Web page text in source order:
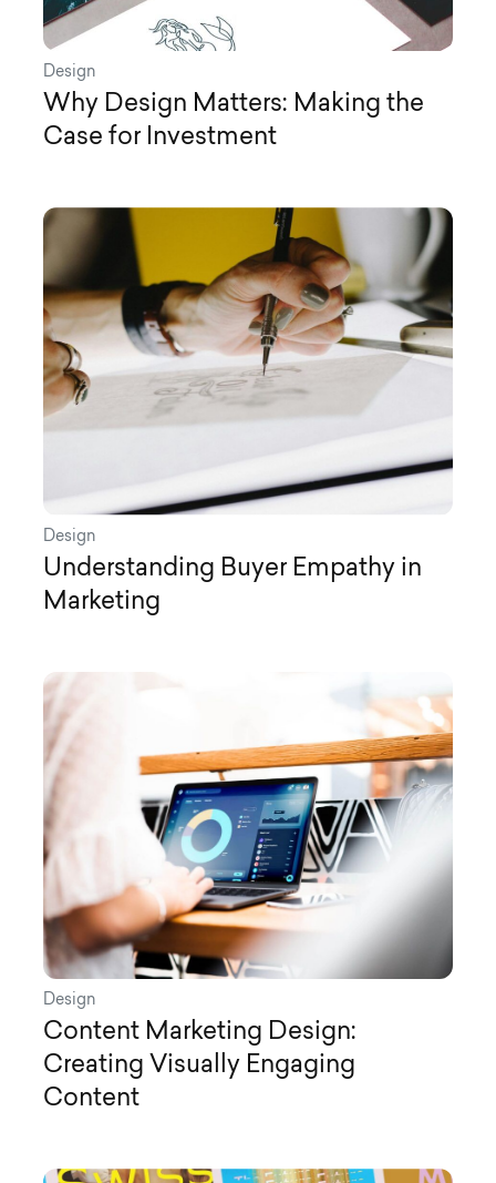
Design
Why Design Matters: Making the
Case for Investment
Design
Understanding Buyer Empathy in
Marketing
Design
Content Marketing Design:
Creating Visually Engaging
Content